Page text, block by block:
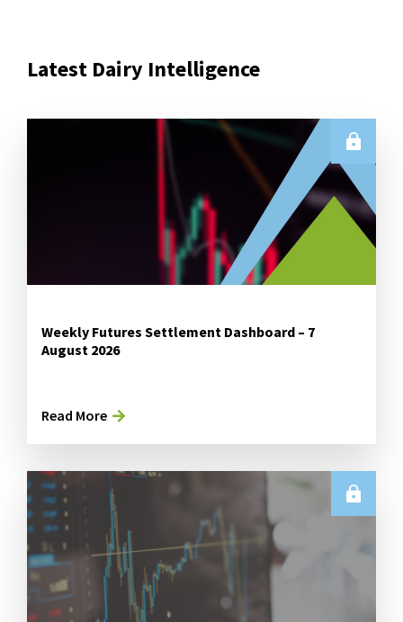
Latest Dairy Intelligence
Weekly Futures Settlement Dashboard – 7
August 2026
Read More